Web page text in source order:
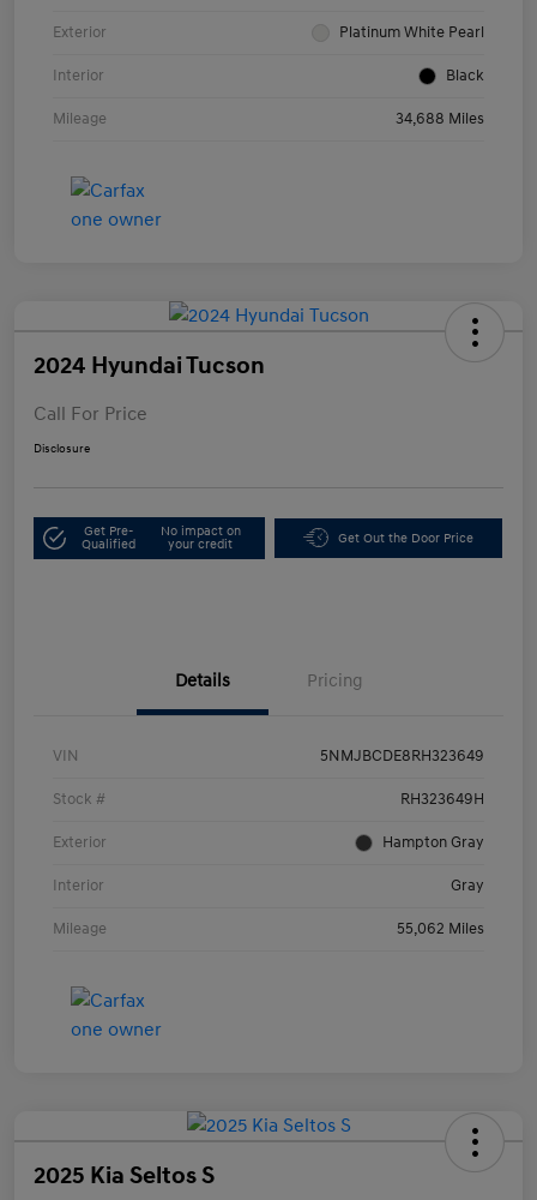
Exterior Platinum White Pearl
Interior Black
Mileage 34,688 Miles
2024 Hyundai Tucson
Call For Price
Disclosure
Get Pre-
Qualified
No impact on
your credit
Get Out the Door Price
Details Pricing
VIN 5NMJBCDE8RH323649
Stock # RH323649H
Exterior Hampton Gray
Interior Gray
Mileage 55,062 Miles
2025 Kia Seltos S